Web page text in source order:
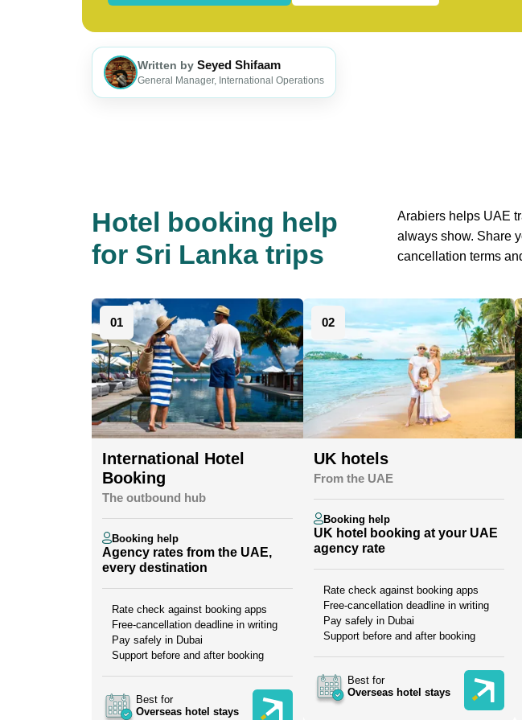
Written by Seyed Shifaam
General Manager, International Operations
Hotel booking help
for Sri Lanka trips
Arabiers helps UAE
always show. Share
cancellation terms
International Hotel
Booking
The outbound hub
Booking help
Agency rates from the UAE,
every destination
Rate check against booking apps
Free-cancellation deadline in writing
Pay safely in Dubai
Support before and after booking
Best for
Overseas hotel stays
01
UK hotels
From the UAE
Booking help
UK hotel booking at your UAE
agency rate
Rate check against booking apps
Free-cancellation deadline in writing
Pay safely in Dubai
Support before and after booking
Best for
Overseas hotel stays
02